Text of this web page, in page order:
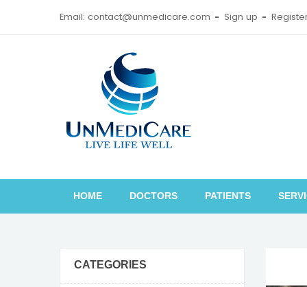
Email: contact@unmedicare.com Sign up
HOME DOCTORS PATIENTS
CATEGORIES